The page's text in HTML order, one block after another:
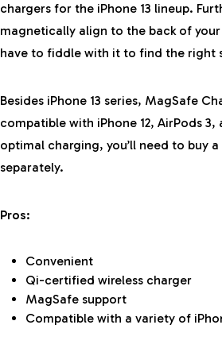
chargers for the iPhone 13 lineup.
magnetically align to the back of your
have to fiddle with it to find the right
Besides iPhone 13 series, MagSafe
compatible with iPhone 12, AirPods 3,
optimal charging, you’ll need to buy
separately.
Pros:
Convenient
Qi-certified wireless charger
MagSafe support
Compatible with a variety of